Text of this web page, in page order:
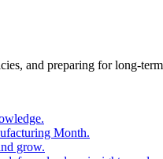
and preparing for long-
Month.
grow.